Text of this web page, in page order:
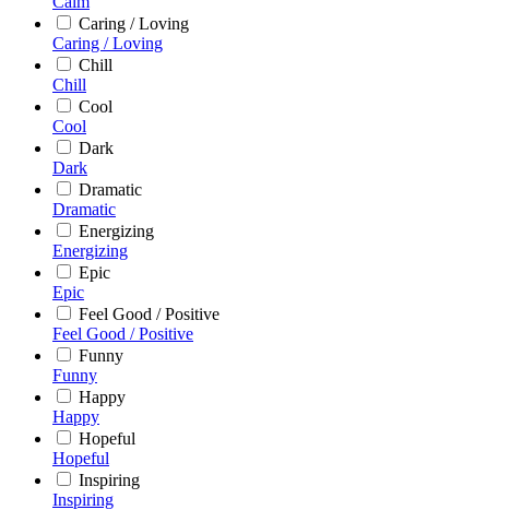
Caring / Loving
Caring / Loving
Chill
Chill
Cool
Cool
Dark
Dark
Dramatic
Dramatic
Energizing
Energizing
Epic
Epic
Feel Good / Positive
Feel Good / Positive
Funny
Funny
Happy
Happy
Hopeful
Hopeful
Inspiring
Inspiring